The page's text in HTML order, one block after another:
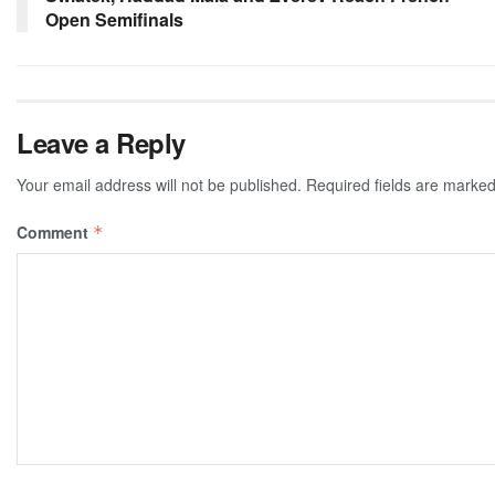
Open Semifinals
Leave a Reply
Your email address will not be published. Required fields are marked
Comment *